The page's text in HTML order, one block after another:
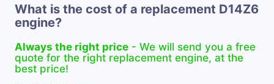
What is the cost of a replacement D14Z6
engine?
Always the right price - We will send you a free
quote for the right replacement engine, at the
best price!